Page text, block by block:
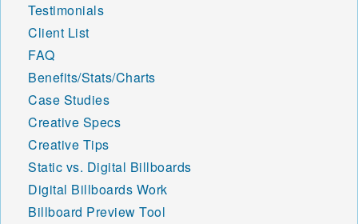
Testimonials
Client List
FAQ
Benefits/Stats/Charts
Case Studies
Creative Specs
Creative Tips
Static vs. Digital Billboards
Digital Billboards Work
Billboard Preview Tool